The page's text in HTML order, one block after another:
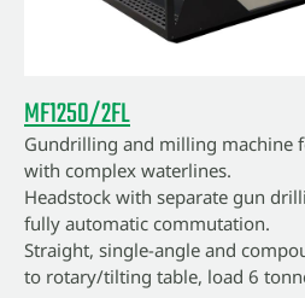
MF1250/2FL
Gundrilling and milling machine
with complex waterlines.
Headstock with separate gun
fully automatic commutation.
Straight, single-angle and
to rotary/tilting table, load 6